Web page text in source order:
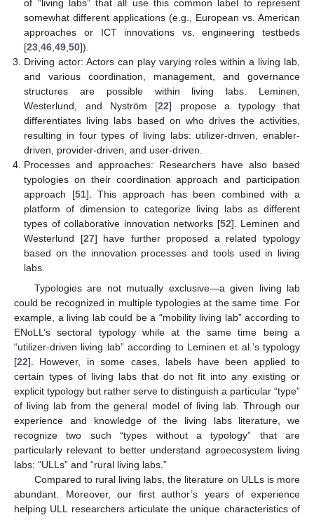
of “living labs” that all use this common label to represent
somewhat different applications (e.g., European vs. American
approaches or ICT innovations vs. engineering testbeds
[23,46,49,50]).
Driving actor: Actors can play varying roles within a living lab,
and various coordination, management, and governance
structures are possible within living labs. Leminen,
Westerlund, and Nyström [22] propose a typology that
differentiates living labs based on who drives the activities,
resulting in four types of living labs: utilizer-driven, enabler-
driven, provider-driven, and user-driven.
Processes and approaches: Researchers have also based
typologies on their coordination approach and participation
approach [51]. This approach has been combined with a
platform of dimension to categorize living labs as different
types of collaborative innovation networks [52]. Leminen and
Westerlund [27] have further proposed a related typology
based on the innovation processes and tools used in living
labs.
Typologies are not mutually exclusive—a given living lab
could be recognized in multiple typologies at the same time. For
example, a living lab could be a “mobility living lab” according to
ENoLL’s sectoral typology while at the same time being a
“utilizer-driven living lab” according to Leminen et al.’s typology
[22]. However, in some cases, labels have been applied to
certain types of living labs that do not fit into any existing or
explicit typology but rather serve to distinguish a particular “type”
of living lab from the general model of living lab. Through our
experience and knowledge of the living labs literature, we
recognize two such “types without a typology” that are
particularly relevant to better understand agroecosystem living
labs: “ULLs” and “rural living labs.”
Compared to rural living labs, the literature on ULLs is more
abundant. Moreover, our first author’s years of experience
helping ULL researchers articulate the unique characteristics of